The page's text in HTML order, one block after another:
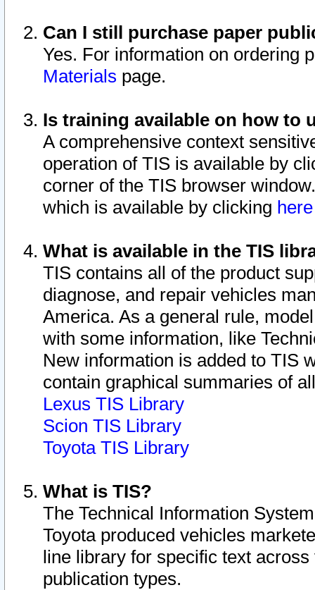
Can I still purchase paper
Yes. For information on ordering
Materials page.
Is training available on how to
A comprehensive context
operation of TIS is available by
corner of the TIS browser
which is available by clicking
What is available in the TIS
TIS contains all of the product
diagnose, and repair vehicles
America. As a general rule,
with some information, like
New information is added to TIS
contain graphical summaries of
Lexus TIS Library
Scion TIS Library
Toyota TIS Library
What is TIS?
The Technical Information
Toyota produced vehicles
line library for specific text
publication types.